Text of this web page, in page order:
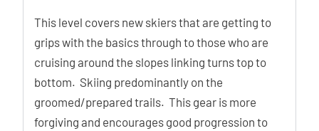
This level covers new skiers that are getting to
grips with the basics through to those who are
cruising around the slopes linking turns top to
bottom. Skiing predominantly on the
groomed/prepared trails. This gear is more
forgiving and encourages good progression to